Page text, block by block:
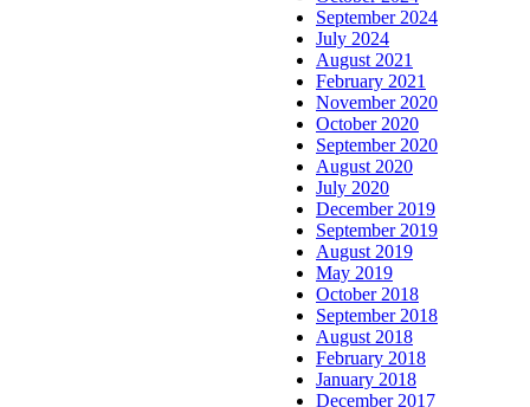
September 2024
July 2024
August 2021
February 2021
November 2020
October 2020
September 2020
August 2020
July 2020
December 2019
September 2019
August 2019
May 2019
October 2018
September 2018
August 2018
February 2018
January 2018
December 2017